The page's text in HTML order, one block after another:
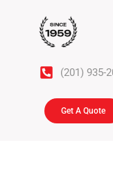
(201) 935-
Get A Quote